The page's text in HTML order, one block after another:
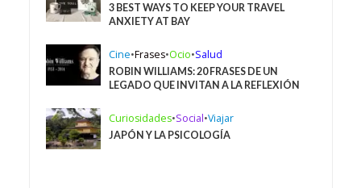
3 BEST WAYS TO KEEP YOUR TRAVEL
ANXIETY AT BAY
Cine•Frases•Ocio•Salud
ROBIN WILLIAMS: 20 FRASES DE UN
LEGADO QUE INVITAN A LA REFLEXIÓN
Curiosidades•Social•Viajar
JAPÓN Y LA PSICOLOGÍA